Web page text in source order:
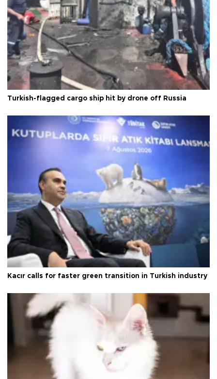
Turkish-flagged cargo ship hit by drone off Russia
Kacır calls for faster green transition in Turkish industry